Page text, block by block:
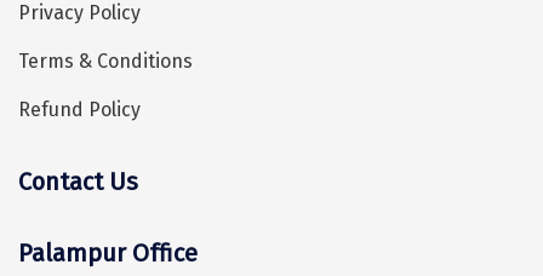
dirang
Chittorgarh
Ranthambore
Havelock
Privacy Policy
Terms & Conditions
Refund Policy
Contact Us
Palampur Office